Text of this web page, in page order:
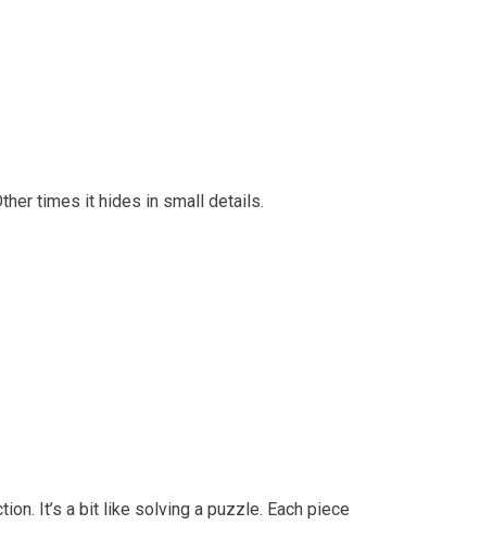
times it hides in small details.
It’s a bit like solving a puzzle. Each piece